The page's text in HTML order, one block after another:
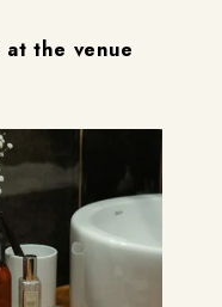
the venue